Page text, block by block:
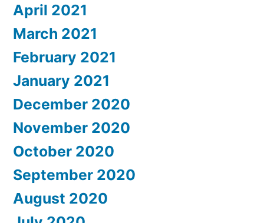
April 2021
March 2021
February 2021
January 2021
December 2020
November 2020
October 2020
September 2020
August 2020